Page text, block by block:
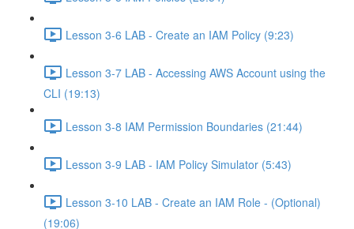
Lesson 3-6 LAB - Create an IAM Policy (9:23)
Lesson 3-7 LAB - Accessing AWS Account using the
CLI (19:13)
Lesson 3-8 IAM Permission Boundaries (21:44)
Lesson 3-9 LAB - IAM Policy Simulator (5:43)
Lesson 3-10 LAB - Create an IAM Role - (Optional)
(19:06)